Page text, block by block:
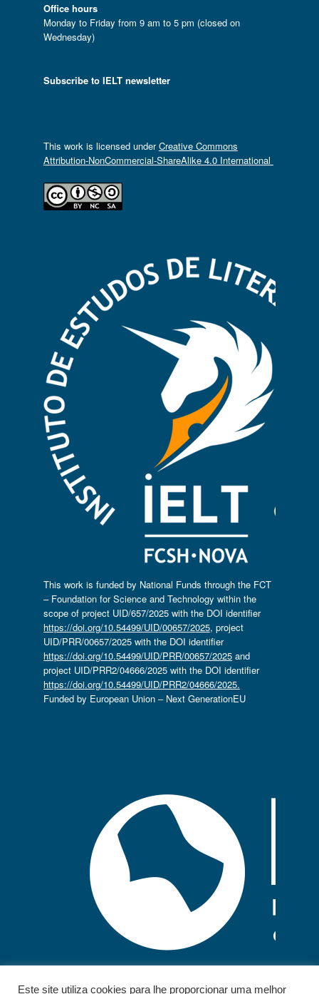
Office hours
Monday to Friday from 9 am to 5 pm (closed on
Wednesday)
Subscribe to IELT newsletter
This work is licensed underCreative Commons
Attribution-NonCommercial-ShareAlike 4.0 International
This work is funded by National Funds through the FCT
– Foundation for Science and Technology within the
scope of project UID/657/2025 with the DOI identifier
https://doi.org/10.54499/UID/00657/2025, project
UID/PRR/00657/2025 with the DOI identifier
https://doi.org/10.54499/UID/PRR/00657/2025and
project UID/PRR2/04666/2025 with the DOI identifier
https://doi.org/10.54499/UID/PRR2/04666/2025.
Funded by European Union – Next GenerationEU
Este site utiliza cookies para lhe proporcionar uma melhor